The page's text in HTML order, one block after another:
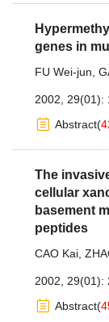
genes in
FU Wei-jun
2002, 29(01):
Abstract(
The
cellular
basement
peptides
CAO Kai
2002, 29(01):
Abstract(